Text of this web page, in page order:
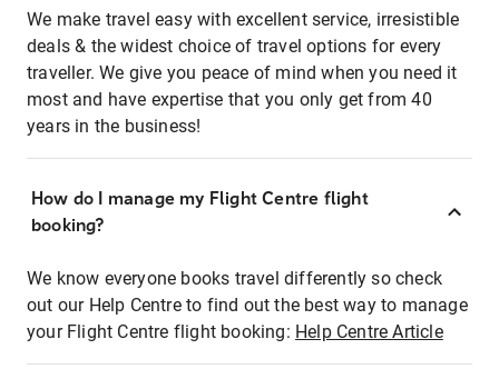
We make travel easy with excellent service, irresistible
deals & the widest choice of travel options for every
traveller. We give you peace of mind when you need it
most and have expertise that you only get from 40
years in the business!
How do I manage my Flight Centre flight
booking?
We know everyone books travel differently so check
out our Help Centre to find out the best way to manage
your Flight Centre flight booking: Help Centre Article